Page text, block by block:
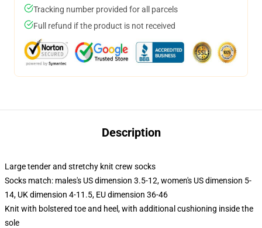
Tracking number provided for all parcels
Full refund if the product is not received
Description
Large tender and stretchy knit crew socks
Socks match: males's US dimension 3.5-12, women's US dimension 5-
14, UK dimension 4-11.5, EU dimension 36-46
Knit with bolstered toe and heel, with additional cushioning inside the
sole